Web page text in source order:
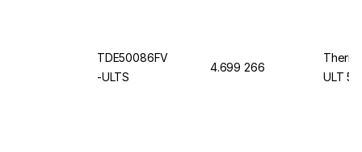
TDE50086FV
-ULTS
4.699 266
ULT